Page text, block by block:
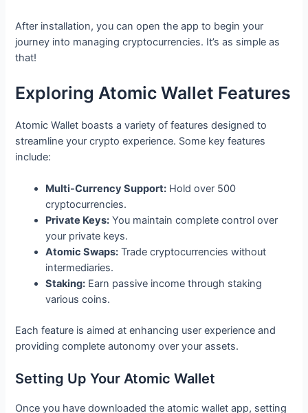
After installation, you can open the app to begin your
journey into managing cryptocurrencies. It’s as simple as
that!
Exploring Atomic Wallet Features
Atomic Wallet boasts a variety of features designed to
streamline your crypto experience. Some key features
include:
Multi-Currency Support: Hold over 500
cryptocurrencies.
Private Keys: You maintain complete control over
your private keys.
Atomic Swaps: Trade cryptocurrencies without
intermediaries.
Staking: Earn passive income through staking
various coins.
Each feature is aimed at enhancing user experience and
providing complete autonomy over your assets.
Setting Up Your Atomic Wallet
Once you have downloaded the atomic wallet app, setting